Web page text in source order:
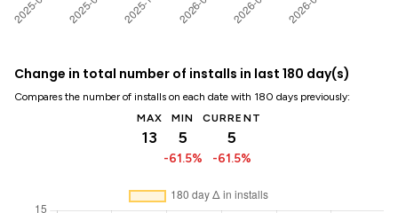
Change in total number of installs in last 180 day(s)
Compares the number of installs on each date with 180 days previously:
MAX
13
MIN
5
-61.5%
CURRENT
5
-61.5%